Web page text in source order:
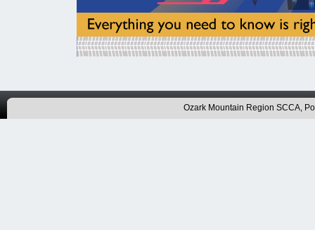
Ozark Mountain Region SCCA,